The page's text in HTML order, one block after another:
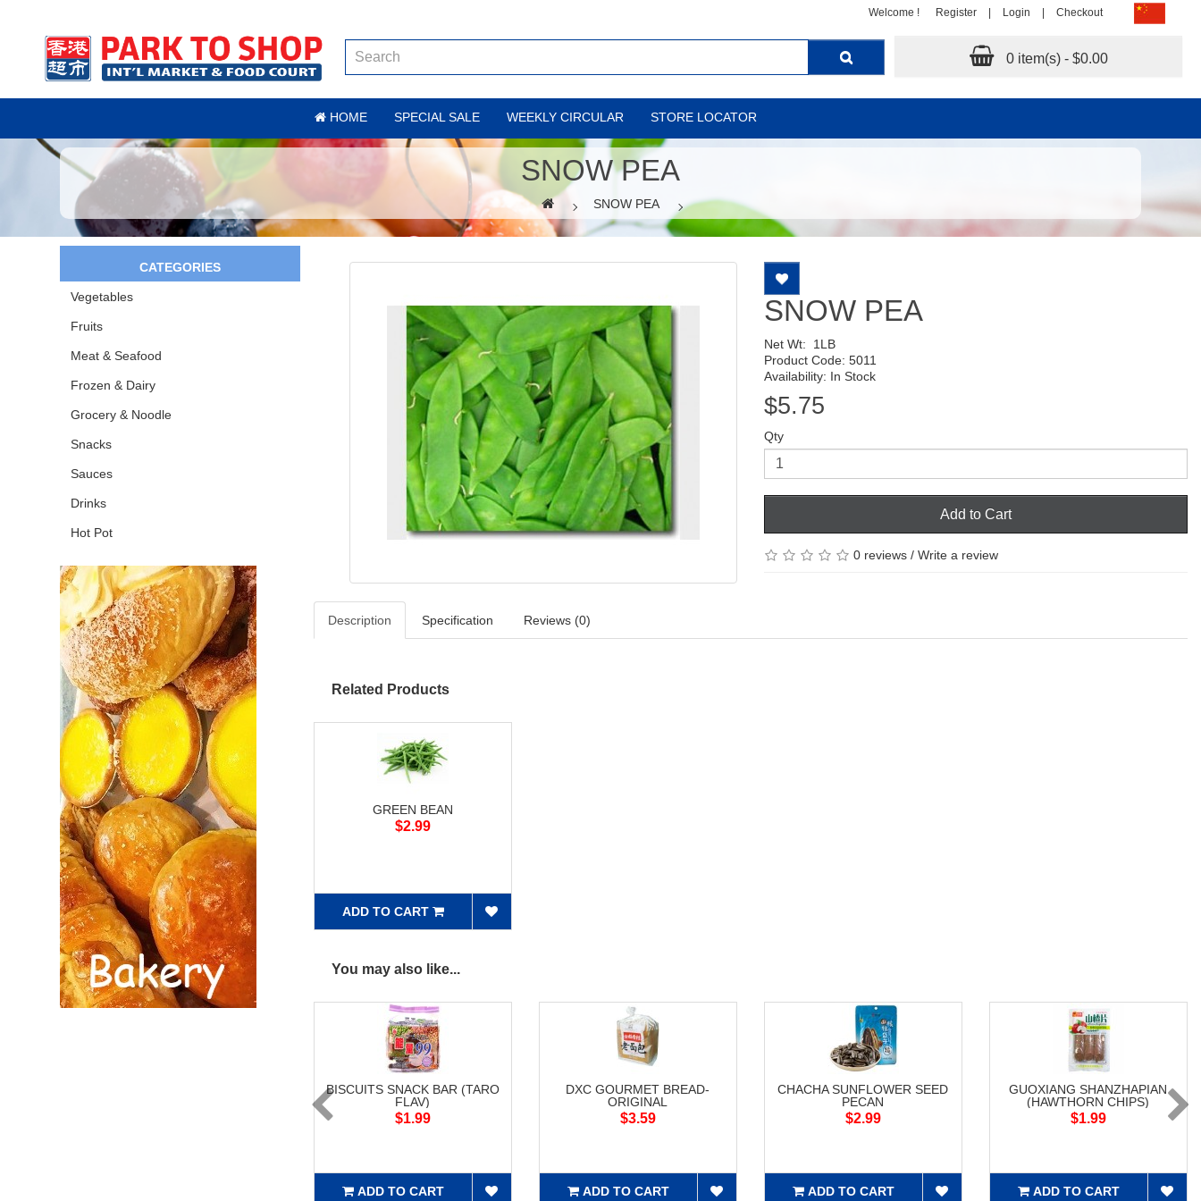
Welcome ! Register Login Checkout
0 item(s) - $0.00
HOME SPECIAL SALE WEEKLY CIRCULAR STORE LOCATOR
SNOW PEA
SNOW PEA
CATEGORIES
Vegetables
Fruits
Meat & Seafood
Frozen & Dairy
Grocery & Noodle
Snacks
Sauces
Drinks
Hot Pot
SNOW PEA
Net Wt: 1LB
Product Code: 5011
Availability: In Stock
$5.75
Qty
Add to Cart
0 reviews/ Write a review
Description Specification Reviews (0)
Related Products
GREEN BEAN
$2.99
ADD TO CART
You may also like...
BISCUITS SNACK BAR (TARO
FLAV)
$1.99
ADD TO CART
DXC GOURMET BREAD-
ORIGINAL
$3.59
ADD TO CART
CHACHA SUNFLOWER SEED
PECAN
$2.99
ADD TO CART
GUOXIANG SHANZHAPIAN
(HAWTHORN CHIPS)
$1.99
ADD TO CART